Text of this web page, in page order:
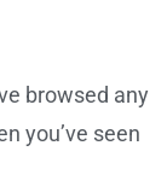
browsed any
you’ve seen